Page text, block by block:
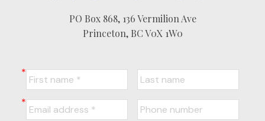
PO Box 868, 136 Vermilion Ave
Princeton, BC V0X 1W0